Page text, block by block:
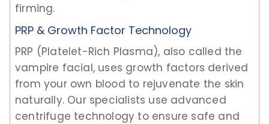
firming.
PRP & Growth Factor Technology
PRP (Platelet-Rich Plasma), also called the
vampire facial, uses growth factors derived
from your own blood to rejuvenate the skin
naturally. Our specialists use advanced
centrifuge technology to ensure safe and